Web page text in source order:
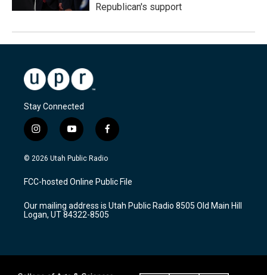
Republican's support
Stay Connected
i
n
s
a
g
a
m
y
o
u
u
b
f
a
c
b
o
k
© 2026 Utah Public Radio
FCC-hosted Online Public File
Our mailing address is Utah Public Radio 8505 Old Main Hill
Logan, UT 84322-8505